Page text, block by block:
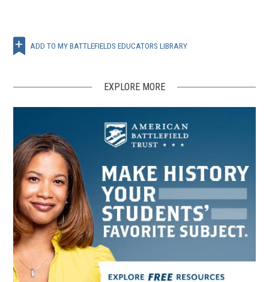
ADD TO MY BATTLEFIELDS EDUCATORS LIBRARY
EXPLORE MORE